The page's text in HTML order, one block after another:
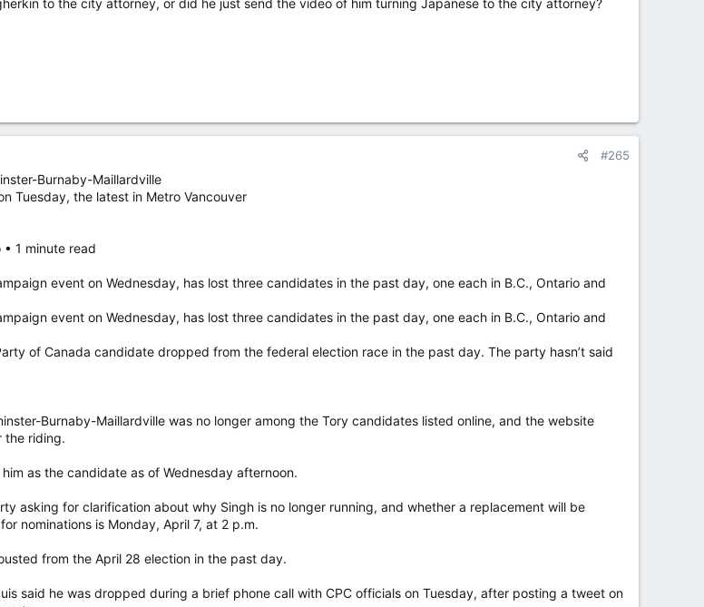
Stalheim’s inability to work in an environment free from unreasonable sexual harassment and created an
Stalheim “in the utmost regard and respect.” He said he had not resigned earlier “to respect the
left for Stalheim Tuesday.
mayor from within the council after 15 days, which is the timeframe for citizens to petition for a special
on the city council. Minot, about 80 kilometres south of the Canadian border, is home to more than
of himself masturbating to city attorney by mistake
after an investigation into him mistakenly
to the city attorney, or did he just send the video of him turning Japanese to the city attorney?
#265
Burnaby-Maillardville
Tuesday, the latest in Metro Vancouver
1 minute read
event on Wednesday, has lost three candidates in the past day, one each in B.C., Ontario and
event on Wednesday, has lost three candidates in the past day, one each in B.C., Ontario and
of Canada candidate dropped from the federal election race in the past day. The party hasn’t said
Burnaby-Maillardville was no longer among the Tory candidates listed online, and the website
the riding.
as the candidate as of Wednesday afternoon.
asking for clarification about why Singh is no longer running, and whether a replacement will be
nominations is Monday, April 7, at 2 p.m.
from the April 28 election in the past day.
said he was dropped during a brief phone call with CPC officials on Tuesday, after posting a tweet on